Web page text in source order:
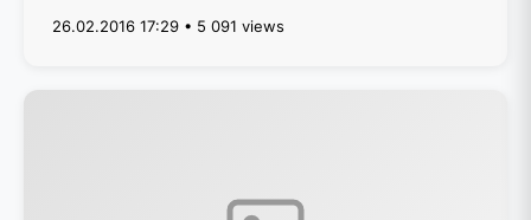
26.02.2016 17:29 • 5 091 views